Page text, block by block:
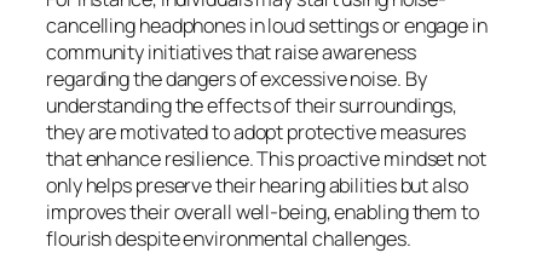
cancelling headphones in loud settings or engage in
community initiatives that raise awareness
regarding the dangers of excessive noise. By
understanding the effects of their surroundings,
they are motivated to adopt protective measures
that enhance resilience. This proactive mindset not
only helps preserve their hearing abilities but also
improves their overall well-being, enabling them to
flourish despite environmental challenges.